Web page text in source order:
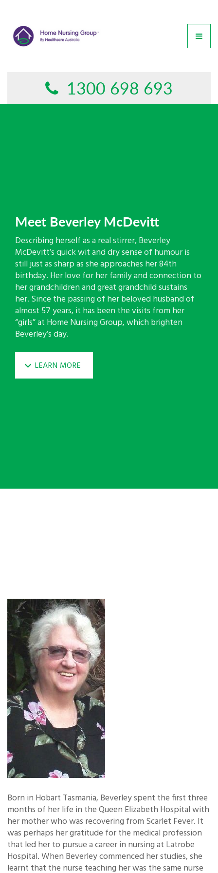
1300 698 693
Meet Beverley McDevitt
Describing herself as a real stirrer, Beverley
McDevitt’s quick wit and dry sense of humour is
still just as sharp as she approaches her 84th
birthday. Her love for her family and connection to
her grandchildren and great grandchild sustains
her. Since the passing of her beloved husband of
almost 57 years, it has been the visits from her
“girls” at Home Nursing Group, which brighten
Beverley’s day.
LEARN MORE
Born in Hobart Tasmania, Beverley spent the first three
months of her life in the Queen Elizabeth Hospital with
her mother who was recovering from Scarlet Fever. It
was perhaps her gratitude for the medical profession
that led her to pursue a career in nursing at Latrobe
Hospital. When Beverley commenced her studies, she
learnt that the nurse teaching her was the same nurse
GET IN TOUCH